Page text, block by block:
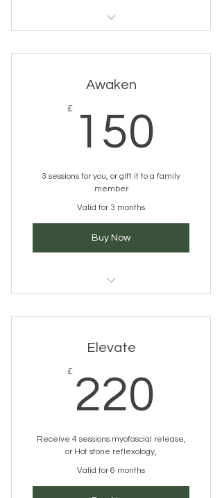
Awaken
£ 150
3 sessions for you, or gift it to a family
member
Valid for 3 months
Buy Now
Elevate
£ 220
Receive 4 sessions myofascial release,
or Hot stone reflexology,
Valid for 6 months